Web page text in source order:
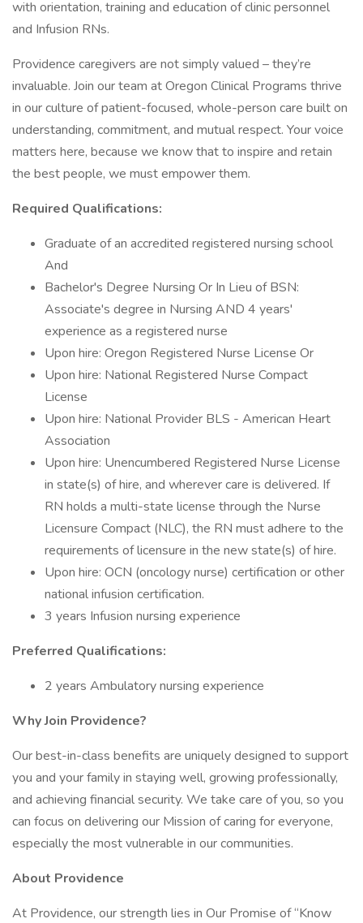
with orientation, training and education of clinic personnel
and Infusion RNs.
Providence caregivers are not simply valued – they’re
invaluable. Join our team at Oregon Clinical Programs thrive
in our culture of patient-focused, whole-person care built on
understanding, commitment, and mutual respect. Your voice
matters here, because we know that to inspire and retain
the best people, we must empower them.
Required Qualifications:
Graduate of an accredited registered nursing school
And
Bachelor's Degree Nursing Or In Lieu of BSN:
Associate's degree in Nursing AND 4 years'
experience as a registered nurse
Upon hire: Oregon Registered Nurse License Or
Upon hire: National Registered Nurse Compact
License
Upon hire: National Provider BLS - American Heart
Association
Upon hire: Unencumbered Registered Nurse License
in state(s) of hire, and wherever care is delivered. If
RN holds a multi-state license through the Nurse
Licensure Compact (NLC), the RN must adhere to the
requirements of licensure in the new state(s) of hire.
Upon hire: OCN (oncology nurse) certification or other
national infusion certification.
3 years Infusion nursing experience
Preferred Qualifications:
2 years Ambulatory nursing experience
Why Join Providence?
Our best-in-class benefits are uniquely designed to support
you and your family in staying well, growing professionally,
and achieving financial security. We take care of you, so you
can focus on delivering our Mission of caring for everyone,
especially the most vulnerable in our communities.
About Providence
At Providence, our strength lies in Our Promise of “Know